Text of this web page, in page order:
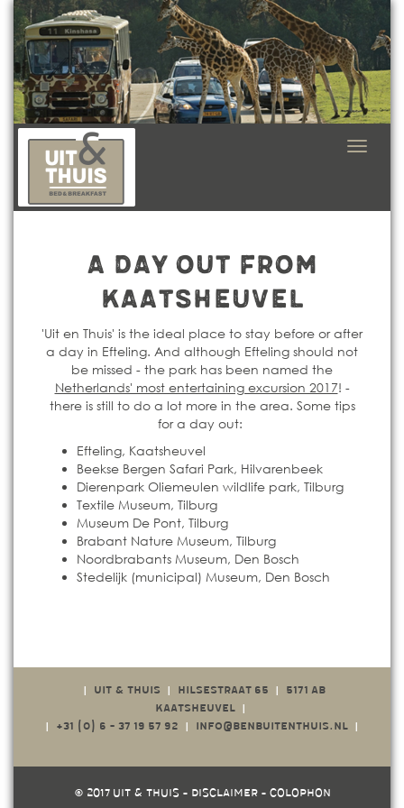
A day out from
Kaatsheuvel
'Uit en Thuis' is the ideal place to stay before or after
a day in Efteling. And although Efteling should not
be missed - the park has been named the
Netherlands' most entertaining excursion 2017! -
there is still to do a lot more in the area. Some tips
for a day out:
Efteling, Kaatsheuvel
Beekse Bergen Safari Park, Hilvarenbeek
Dierenpark Oliemeulen wildlife park, Tilburg
Textile Museum, Tilburg
Museum De Pont, Tilburg
Brabant Nature Museum, Tilburg
Noordbrabants Museum, Den Bosch
Stedelijk (municipal) Museum, Den Bosch
| UIT & THUIS | HILSESTRAAT 65 |
5171 AB
KAATSHEUVEL
|
|
+31 (0) 6 - 37 19 57 92 | INFO@BENBUITENTHUIS.NL |
© 2017 UIT & THUIS - DISCLAIMER - COLOPHON